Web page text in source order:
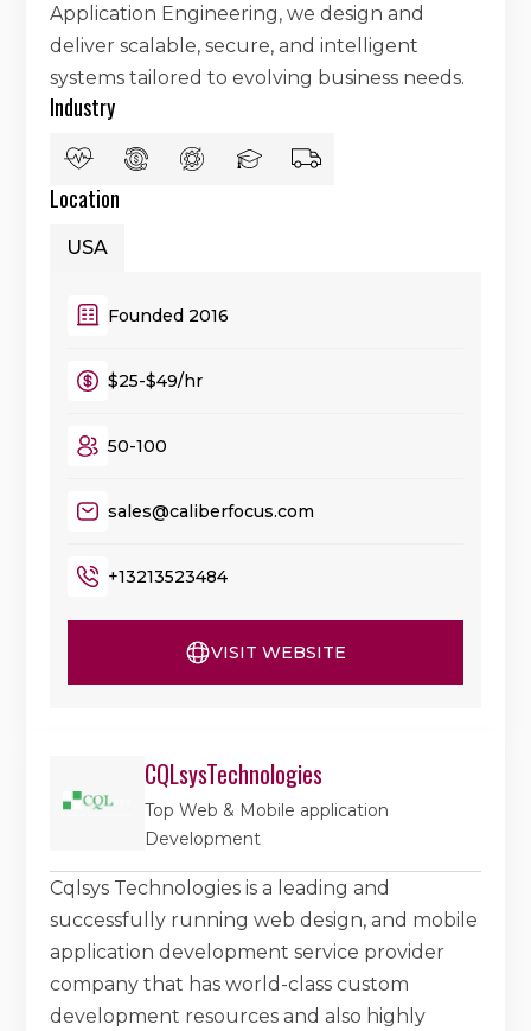
Application Engineering, we design and
deliver scalable, secure, and intelligent
systems tailored to evolving business needs.
Industry
Location
USA
Founded 2016
$25-$49/hr
50-100
sales@caliberfocus.com
+13213523484
VISIT WEBSITE
CQLsysTechnologies
Top Web & Mobile application
Development
Cqlsys Technologies is a leading and
successfully running web design, and mobile
application development service provider
company that has world-class custom
development resources and also highly